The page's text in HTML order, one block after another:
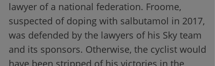
lawyer of a national federation. Froome,
suspected of doping with salbutamol in 2017,
was defended by the lawyers of his Sky team
and its sponsors. Otherwise, the cyclist would